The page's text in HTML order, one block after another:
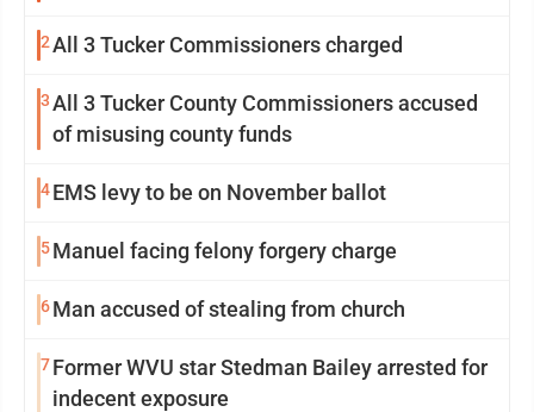
2All 3 Tucker Commissioners charged
3All 3 Tucker County Commissioners accused
of misusing county funds
4EMS levy to be on November ballot
5Manuel facing felony forgery charge
6Man accused of stealing from church
7Former WVU star Stedman Bailey arrested for
indecent exposure